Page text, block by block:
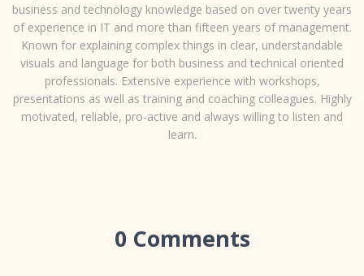
business and technology knowledge based on over twenty years
of experience in IT and more than fifteen years of management.
Known for explaining complex things in clear, understandable
visuals and language for both business and technical oriented
professionals. Extensive experience with workshops,
presentations as well as training and coaching colleagues. Highly
motivated, reliable, pro-active and always willing to listen and
learn.
0 Comments